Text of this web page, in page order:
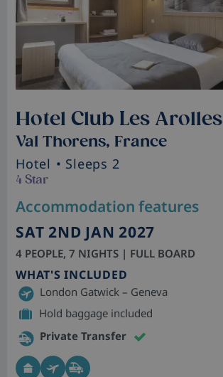
Hotel Club Les Arolles
Val Thorens, France
Hotel • Sleeps 2
4 Star
Accommodation features
SAT 2ND JAN 2027
4 PEOPLE, 7 NIGHTS | FULL BOARD
WHAT'S INCLUDED
London Gatwick – Geneva
Hold baggage included
Private Transfer